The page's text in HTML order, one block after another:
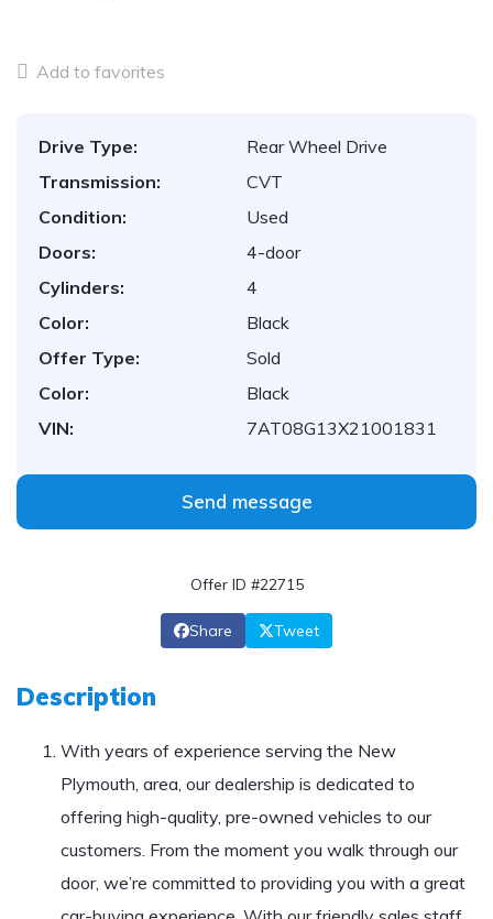
Add to favorites
Drive Type:
Rear Wheel Drive
Transmission:
CVT
Condition:
Used
Doors:
4-door
Cylinders:
4
Color:
Black
Offer Type:
Sold
Color:
Black
VIN:
7AT08G13X21001831
Send message
Offer ID #22715
Share Tweet
Description
With years of experience serving the New
Plymouth, area, our dealership is dedicated to
offering high-quality, pre-owned vehicles to our
customers. From the moment you walk through our
door, we’re committed to providing you with a great